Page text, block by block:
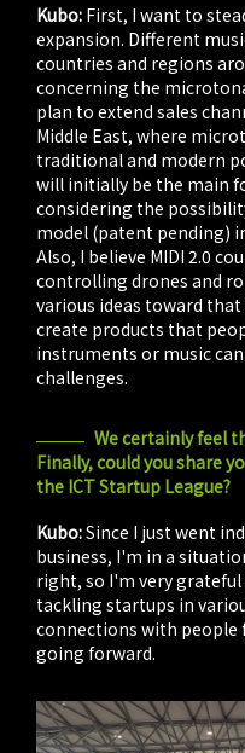
Kubo: First, I want to
expansion. Different
countries and regions
concerning the
plan to extend sales
Middle East, where
traditional and modern
will initially be the main
considering the
model (patent pending)
Also, I believe MIDI 2.0
controlling drones and
various ideas toward
create products that
instruments or music
challenges.
We certainly feel
Finally, could you share
the ICT Startup League?
Kubo:Since I just went
business, I'm in a
right, so I'm very
tackling startups in
connections with people
going forward.